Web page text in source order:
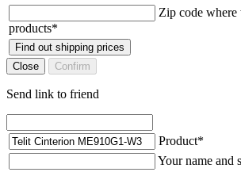
Zip code
products*
Find out shipping prices
Close
Confirm
Send link to friend
Product*
Your name and